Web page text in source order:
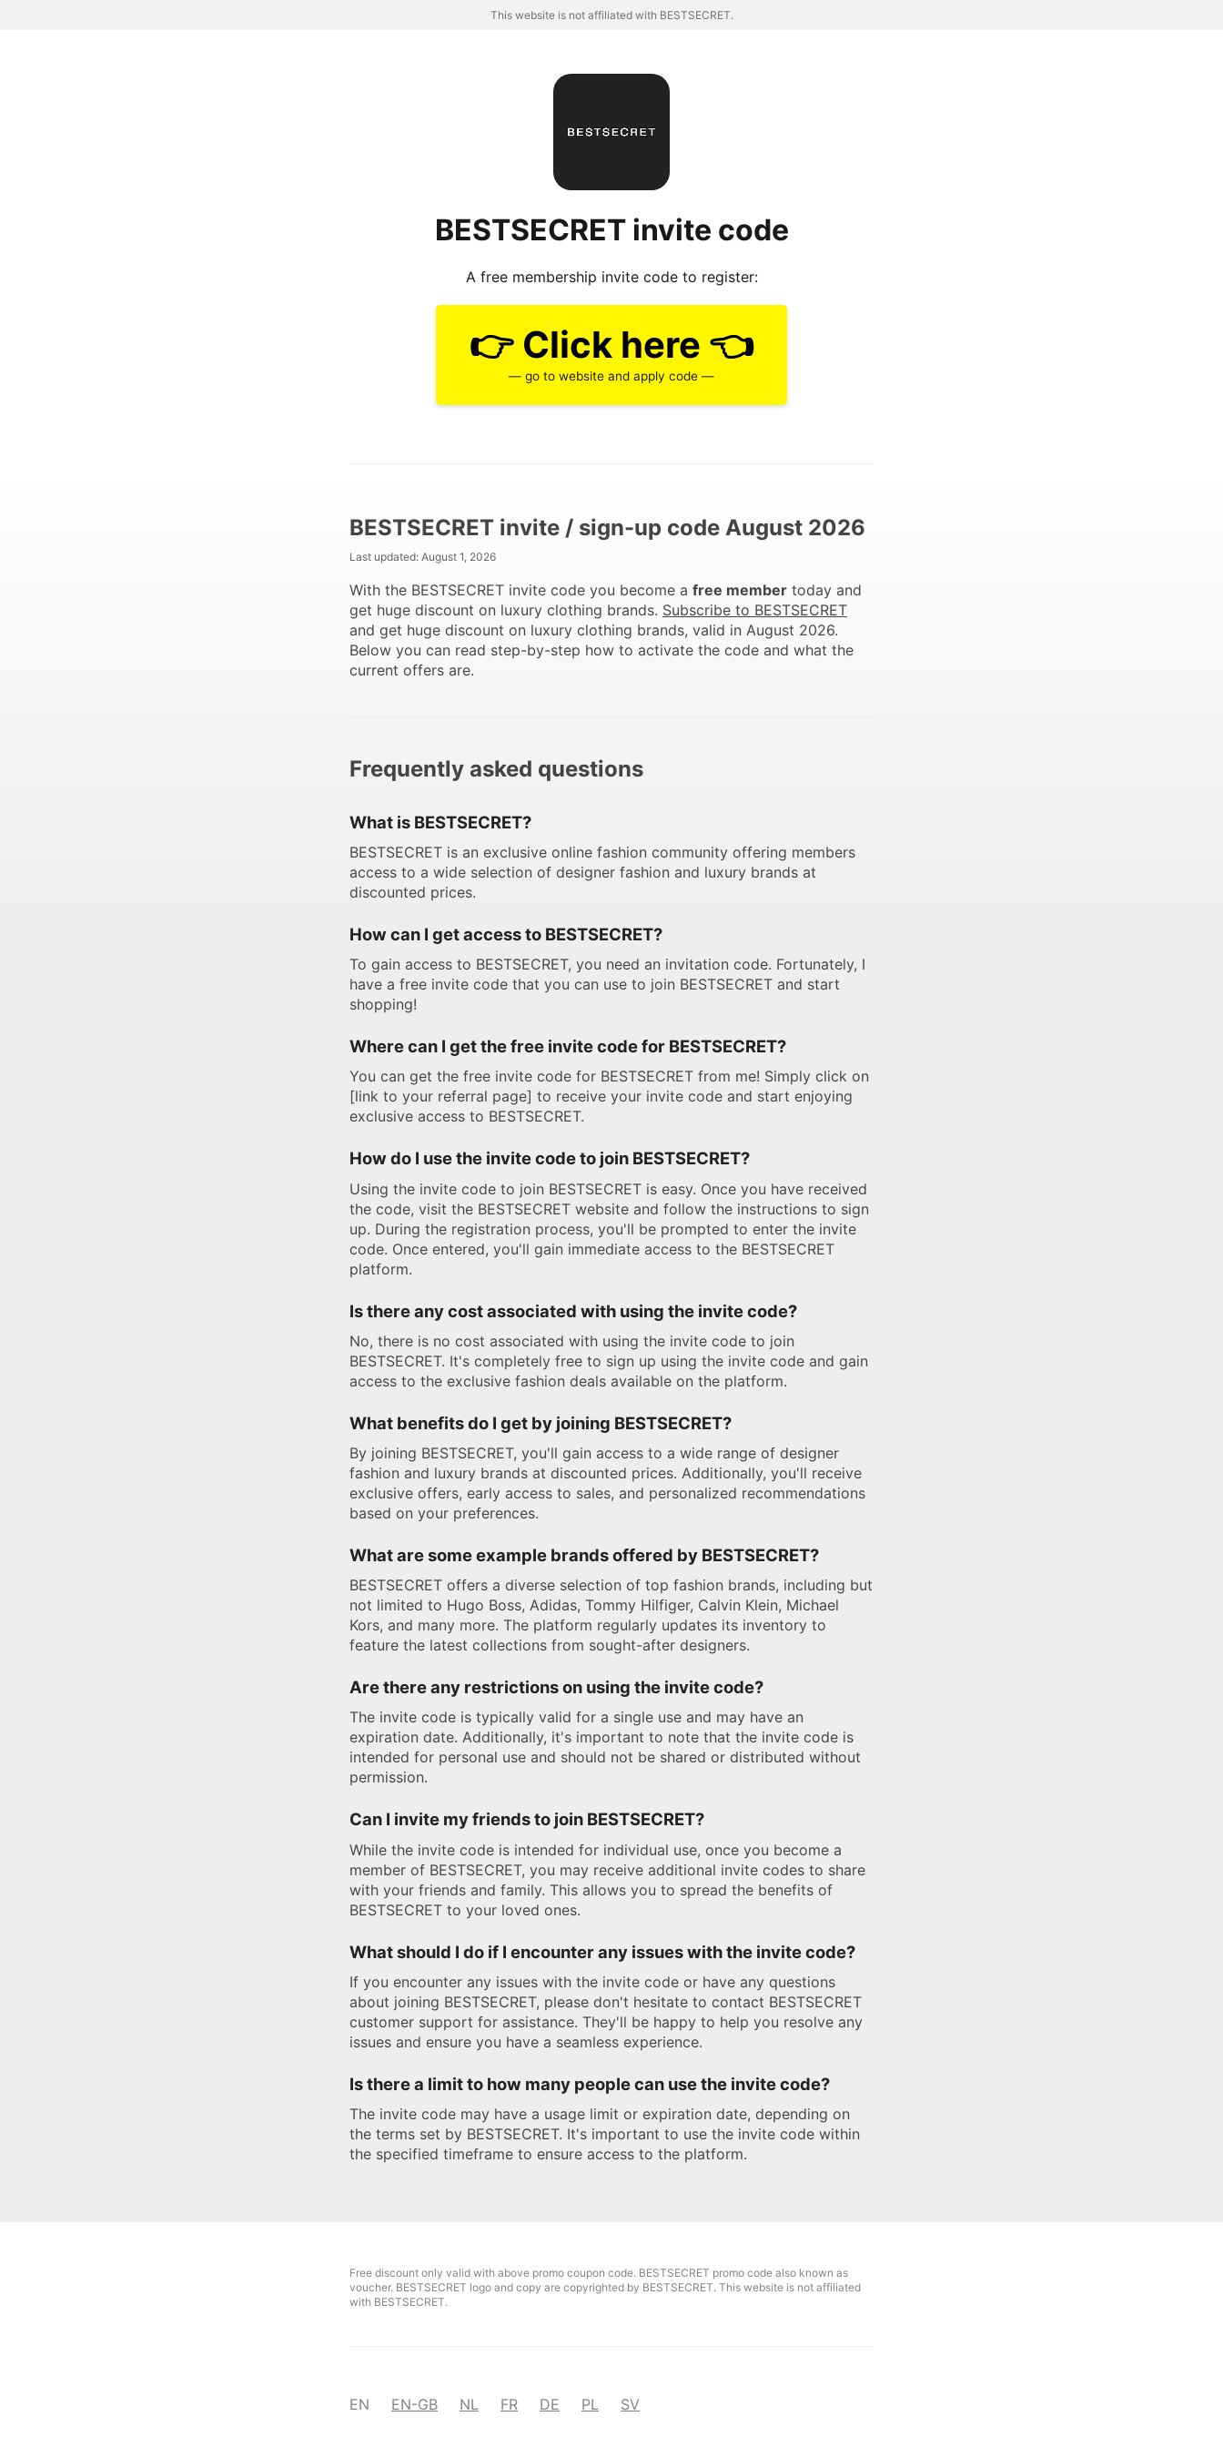
This website is not affiliated with BESTSECRET.
BESTSECRET invite code
A free membership invite code to register:
👉 Click here 👈
— go to website and apply code —
BESTSECRET invite / sign-up code August 2026
Last updated: August 1, 2026
With the BESTSECRET invite code you become a free member today and
get huge discount on luxury clothing brands. Subscribe to BESTSECRET
and get huge discount on luxury clothing brands, valid in August 2026.
Below you can read step-by-step how to activate the code and what the
current offers are.
Frequently asked questions
What is BESTSECRET?
BESTSECRET is an exclusive online fashion community offering members
access to a wide selection of designer fashion and luxury brands at
discounted prices.
How can I get access to BESTSECRET?
To gain access to BESTSECRET, you need an invitation code. Fortunately, I
have a free invite code that you can use to join BESTSECRET and start
shopping!
Where can I get the free invite code for BESTSECRET?
You can get the free invite code for BESTSECRET from me! Simply click on
[link to your referral page] to receive your invite code and start enjoying
exclusive access to BESTSECRET.
How do I use the invite code to join BESTSECRET?
Using the invite code to join BESTSECRET is easy. Once you have received
the code, visit the BESTSECRET website and follow the instructions to sign
up. During the registration process, you'll be prompted to enter the invite
code. Once entered, you'll gain immediate access to the BESTSECRET
platform.
Is there any cost associated with using the invite code?
No, there is no cost associated with using the invite code to join
BESTSECRET. It's completely free to sign up using the invite code and gain
access to the exclusive fashion deals available on the platform.
What benefits do I get by joining BESTSECRET?
By joining BESTSECRET, you'll gain access to a wide range of designer
fashion and luxury brands at discounted prices. Additionally, you'll receive
exclusive offers, early access to sales, and personalized recommendations
based on your preferences.
What are some example brands offered by BESTSECRET?
BESTSECRET offers a diverse selection of top fashion brands, including but
not limited to Hugo Boss, Adidas, Tommy Hilfiger, Calvin Klein, Michael
Kors, and many more. The platform regularly updates its inventory to
feature the latest collections from sought-after designers.
Are there any restrictions on using the invite code?
The invite code is typically valid for a single use and may have an
expiration date. Additionally, it's important to note that the invite code is
intended for personal use and should not be shared or distributed without
permission.
Can I invite my friends to join BESTSECRET?
While the invite code is intended for individual use, once you become a
member of BESTSECRET, you may receive additional invite codes to share
with your friends and family. This allows you to spread the benefits of
BESTSECRET to your loved ones.
What should I do if I encounter any issues with the invite code?
If you encounter any issues with the invite code or have any questions
about joining BESTSECRET, please don't hesitate to contact BESTSECRET
customer support for assistance. They'll be happy to help you resolve any
issues and ensure you have a seamless experience.
Is there a limit to how many people can use the invite code?
The invite code may have a usage limit or expiration date, depending on
the terms set by BESTSECRET. It's important to use the invite code within
the specified timeframe to ensure access to the platform.
Free discount only valid with above promo coupon code. BESTSECRET promo code also known as
voucher. BESTSECRET logo and copy are copyrighted by BESTSECRET. This website is not affiliated
with BESTSECRET.
EN EN-GB NL FR DE PL SV